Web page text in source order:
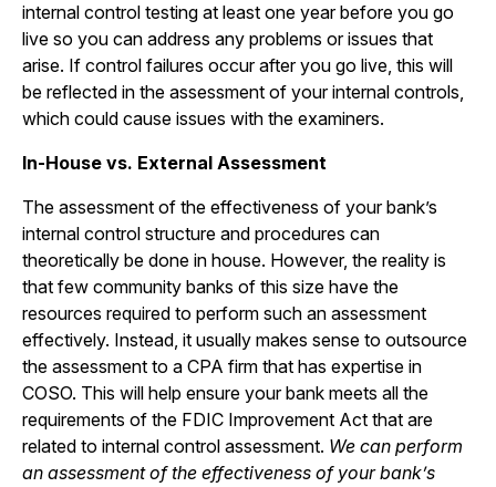
internal control testing at least one year before you go
live so you can address any problems or issues that
arise. If control failures occur after you go live, this will
be reflected in the assessment of your internal controls,
which could cause issues with the examiners.
In-House vs. External Assessment
The assessment of the effectiveness of your bank’s
internal control structure and procedures can
theoretically be done in house. However, the reality is
that few community banks of this size have the
resources required to perform such an assessment
effectively. Instead, it usually makes sense to outsource
the assessment to a CPA firm that has expertise in
COSO. This will help ensure your bank meets all the
requirements of the FDIC Improvement Act that are
related to internal control assessment. We can perform
an assessment of the effectiveness of your bank’s